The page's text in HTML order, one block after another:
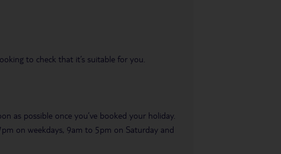
to check that it’s suitable for you.
as possible once you’ve booked your holiday.
on weekdays, 9am to 5pm on Saturday and